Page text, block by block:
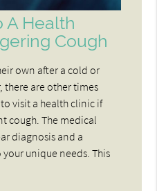
A Health
Cough
own after a cold or
there are other times
visit a health clinic if
cough. The medical
diagnosis and a
unique needs. This